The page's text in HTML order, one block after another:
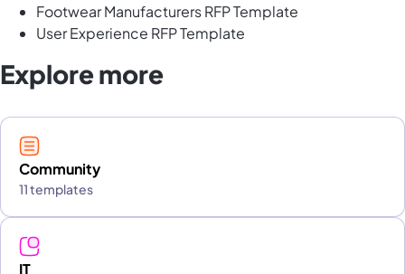
Footwear Manufacturers RFP Template
User Experience RFP Template
Explore more
Community
11 templates
IT